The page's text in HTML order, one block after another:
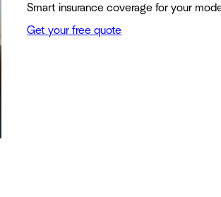
Smart insurance coverage for your
Get your free quote